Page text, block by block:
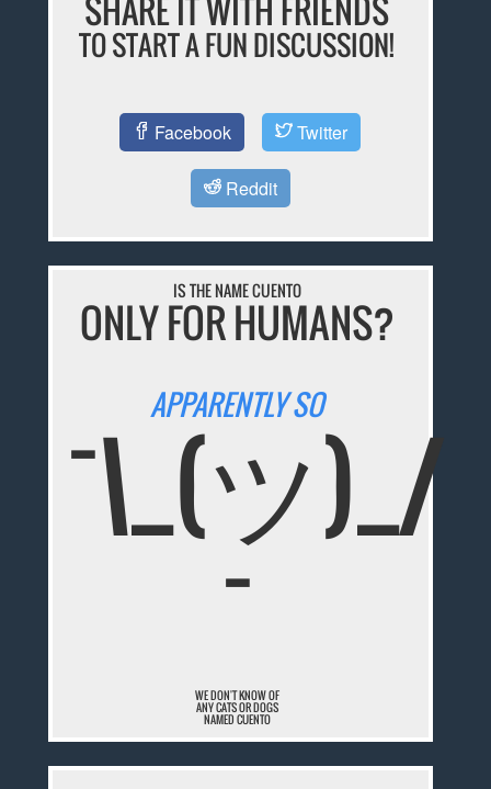
SHARE IT WITH FRIENDS
TO START A FUN DISCUSSION!
Facebook Twitter
Reddit
IS THE NAME CUENTO
ONLY FOR HUMANS?
APPARENTLY SO
¯\_(ツ)_/
¯
WE DON'T KNOW OF
ANY CATS OR DOGS
NAMED CUENTO